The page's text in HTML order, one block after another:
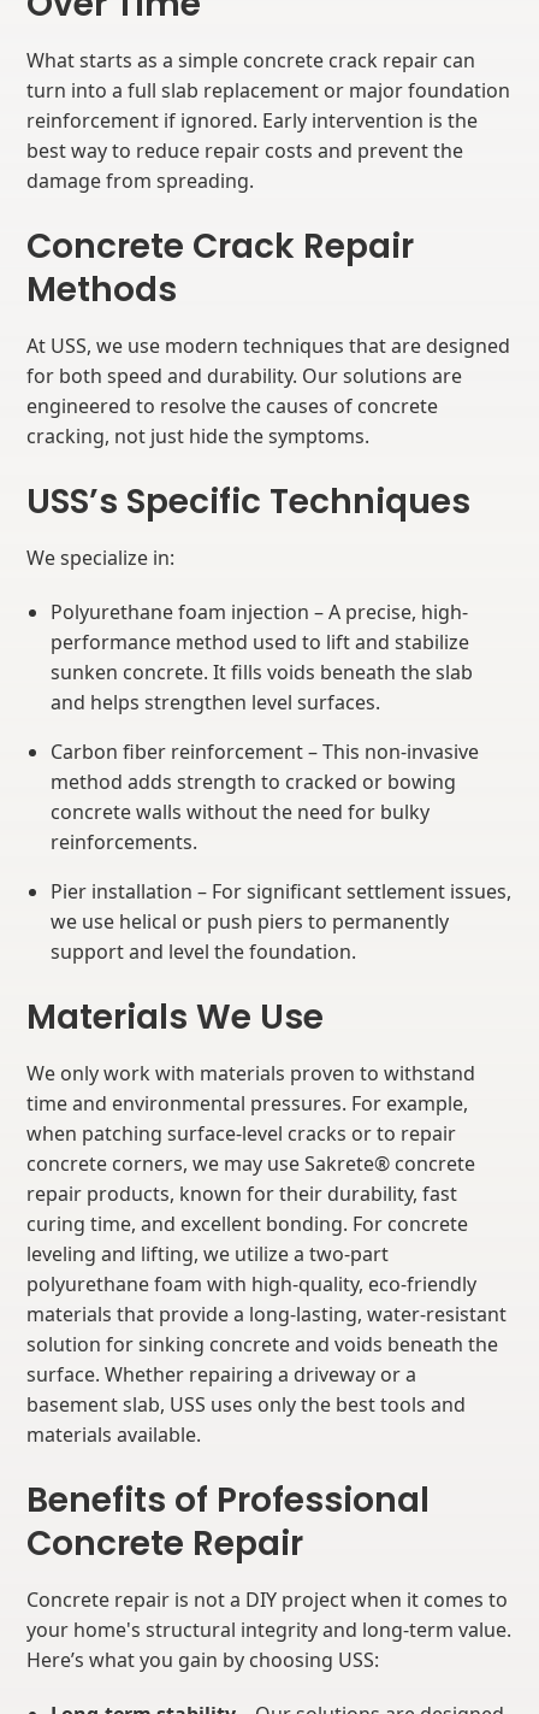
What starts as a simple concrete crack repair can
turn into a full slab replacement or major foundation
reinforcement if ignored. Early intervention is the
best way to reduce repair costs and prevent the
damage from spreading.
Concrete Crack Repair
Methods
At USS, we use modern techniques that are designed
for both speed and durability. Our solutions are
engineered to resolve the causes of concrete
cracking, not just hide the symptoms.
USS’s Specific Techniques
We specialize in:
Polyurethane foam injection – A precise, high-
performance method used to lift and stabilize
sunken concrete. It fills voids beneath the slab
and helps strengthen level surfaces.
Carbon fiber reinforcement – This non-invasive
method adds strength to cracked or bowing
concrete walls without the need for bulky
reinforcements.
Pier installation – For significant settlement issues,
we use helical or push piers to permanently
support and level the foundation.
Materials We Use
We only work with materials proven to withstand
time and environmental pressures. For example,
when patching surface-level cracks or to repair
concrete corners, we may use Sakrete® concrete
repair products, known for their durability, fast
curing time, and excellent bonding. For concrete
leveling and lifting, we utilize a two-part
polyurethane foam with high-quality, eco-friendly
materials that provide a long-lasting, water-resistant
solution for sinking concrete and voids beneath the
surface. Whether repairing a driveway or a
basement slab, USS uses only the best tools and
materials available.
Benefits of Professional
Concrete Repair
Concrete repair is not a DIY project when it comes to
your home's structural integrity and long-term value.
Here’s what you gain by choosing USS: